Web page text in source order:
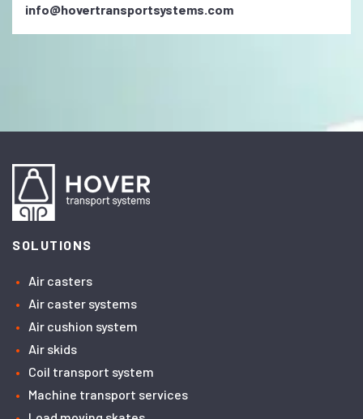
info@hovertransportsystems.com
SOLUTIONS
Air casters
Air caster systems
Air cushion system
Air skids
Coil transport system
Machine transport services